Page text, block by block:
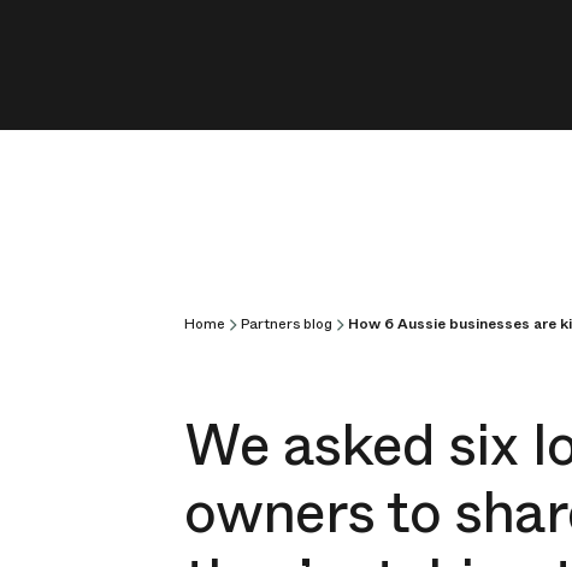
Home Partners blog How 6 Aussie businesses are
We asked six
owners to